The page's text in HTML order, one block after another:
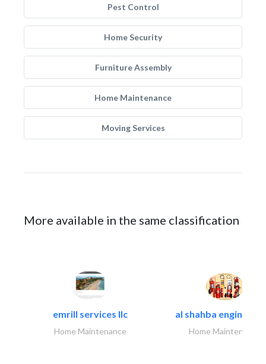
Pest Control
Home Security
Furniture Assembly
Home Maintenance
Moving Services
More available in the same classification
emrill services llc
Home Maintenance
al shahba
Home Maintenance